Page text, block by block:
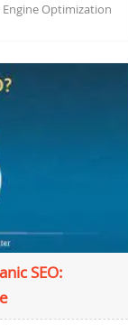
Engine Optimization
SEO: